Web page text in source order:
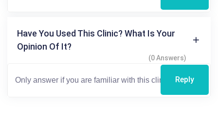
Have You Used This Clinic? What Is Your
Opinion Of It?
(0 Answers)
Reply